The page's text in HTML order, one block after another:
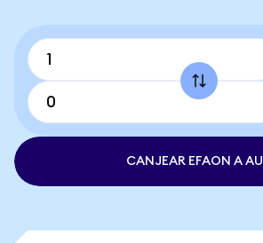
CANJEAR EFAON A